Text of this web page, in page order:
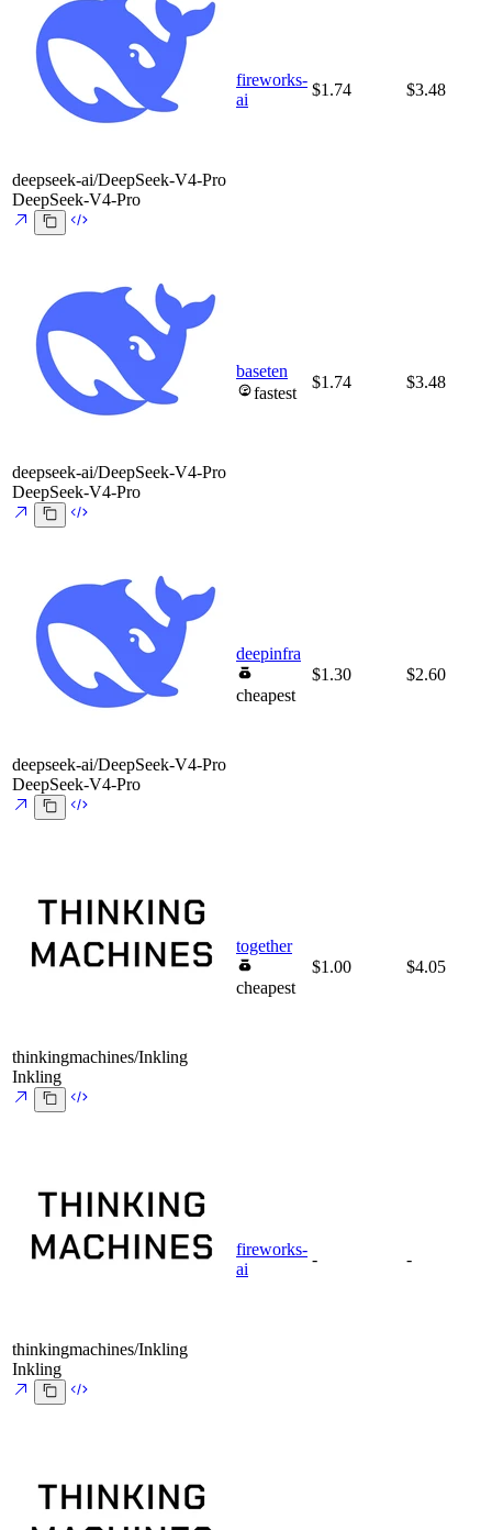
deepseek-ai/DeepSeek-V4-Pro
DeepSeek-V4-Pro
fireworks-
ai
$1.74 $3.48
deepseek-ai/DeepSeek-V4-Pro
DeepSeek-V4-Pro
baseten
fastest
$1.74 $3.48
deepseek-ai/DeepSeek-V4-Pro
DeepSeek-V4-Pro
deepinfra
cheapest
$1.30 $2.60
thinkingmachines/Inkling
Inkling
together
cheapest
$1.00 $4.05
thinkingmachines/Inkling
Inkling
fireworks-
ai
- -